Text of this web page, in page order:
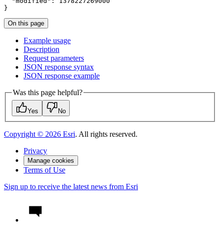
}
On this page
Example usage
Description
Request parameters
JSON response syntax
JSON response example
Was this page helpful?
Yes No
Copyright © 2026 Esri. All rights reserved.
Privacy
Manage cookies
Terms of Use
Sign up to receive the latest news from Esri